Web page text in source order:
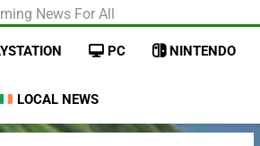
News For All
PC NINTENDO
LOCAL NEWS